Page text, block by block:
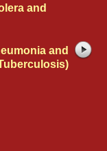
and
and